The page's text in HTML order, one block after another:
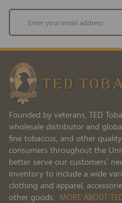
Sign
for
Our
Newsletter:
Founded by veterans, TED
wholesale distributor and
fine tobaccos, and other
consumers throughout the
better serve our customers’
inventory to include a wide
clothing and apparel,
other goods. MORE ABOUT